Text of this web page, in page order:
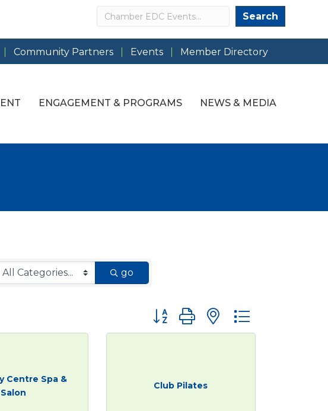
Search Search
Community Partners Events Member Directory
ENGAGEMENT & PROGRAMS NEWS & MEDIA
go
Button group with nested dropdown
Centre Spa &
Salon
Club Pilates